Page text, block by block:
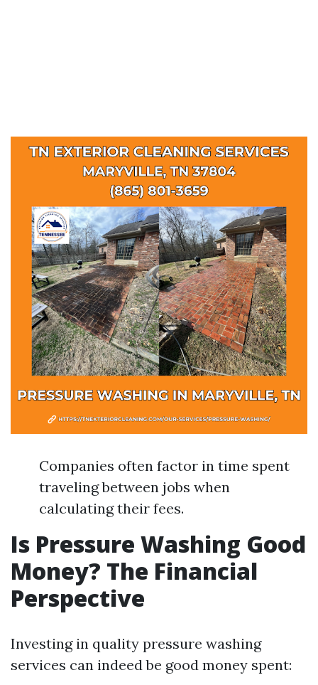
Companies often factor in time spent
traveling between jobs when
calculating their fees.
Is Pressure Washing Good
Money? The Financial
Perspective
Investing in quality pressure washing
services can indeed be good money spent: